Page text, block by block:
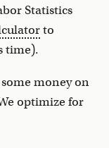
Statistics
to
time).
money on
optimize for